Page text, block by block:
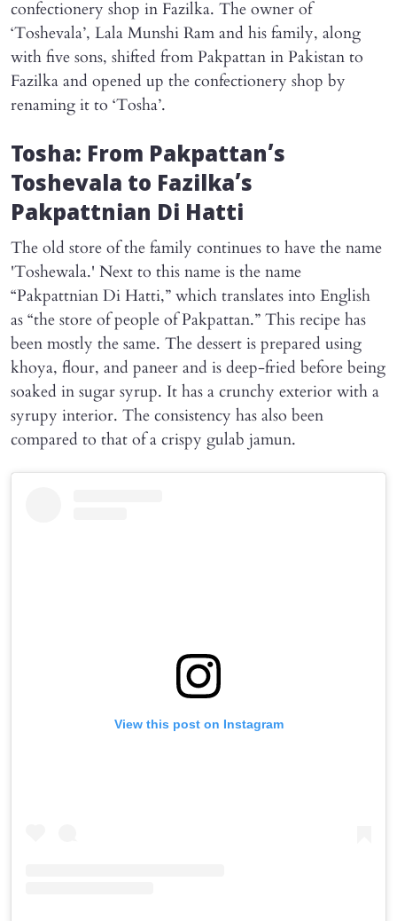
confectionery shop in Fazilka. The owner of
‘Toshevala’, Lala Munshi Ram and his family, along
with five sons, shifted from Pakpattan in Pakistan to
Fazilka and opened up the confectionery shop by
renaming it to ‘Tosha’.
Tosha: From Pakpattan’s
Toshevala to Fazilka’s
Pakpattnian Di Hatti
The old store of the family continues to have the name
'Toshewala.' Next to this name is the name
“Pakpattnian Di Hatti,” which translates into English
as “the store of people of Pakpattan.” This recipe has
been mostly the same. The dessert is prepared using
khoya, flour, and paneer and is deep-fried before being
soaked in sugar syrup. It has a crunchy exterior with a
syrupy interior. The consistency has also been
compared to that of a crispy gulab jamun.
View this post on Instagram